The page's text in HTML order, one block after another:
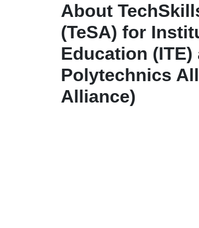
About
(TeSA) for
Education (ITE)
Polytechnics
Alliance)